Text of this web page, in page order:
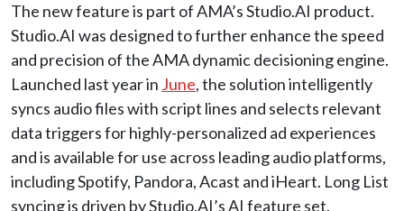
The new feature is part of AMA’s Studio.AI product.
Studio.AI was designed to further enhance the speed
and precision of the AMA dynamic decisioning engine.
Launched last year in June, the solution intelligently
syncs audio files with script lines and selects relevant
data triggers for highly-personalized ad experiences
and is available for use across leading audio platforms,
including Spotify, Pandora, Acast and iHeart. Long List
syncing is driven by Studio.AI’s AI feature set.